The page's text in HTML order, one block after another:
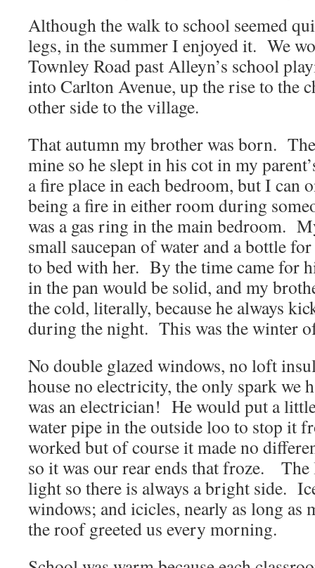
Although the walk to school seemed
legs, in the summer I enjoyed it. We
Townley Road past Alleyn’s school
into Carlton Avenue, up the rise to the
other side to the village.
That autumn my brother was born.
mine so he slept in his cot in my
a fire place in each bedroom, but I can
being a fire in either room during
was a gas ring in the main bedroom.
small saucepan of water and a bottle
to bed with her. By the time came for
in the pan would be solid, and my
the cold, literally, because he always
during the night. This was the winter
No double glazed windows, no loft
house no electricity, the only spark we
was an electrician! He would put a
water pipe in the outside loo to stop it
worked but of course it made no
so it was our rear ends that froze.
light so there is always a bright side.
windows; and icicles, nearly as long as
the roof greeted us every morning.